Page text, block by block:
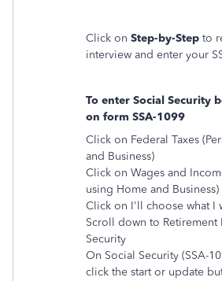
Click on Step-by-Step to
interview and enter your
To enter Social Security
on form SSA-1099
Click on Federal Taxes
and Business)
Click on Wages and
using Home and Business)
Click on I'll choose what I
Scroll down to Retirement
Security
On Social Security (SSA-
click the start or update